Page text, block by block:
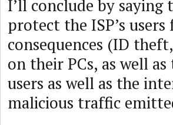
I’ll conclude by
protect the ISP’s
consequences (ID
on their PCs, as well
users as well as the
malicious traffic